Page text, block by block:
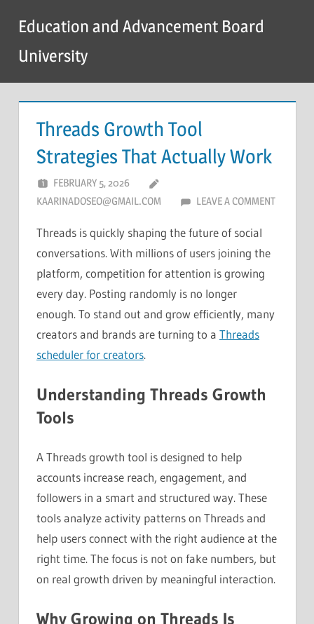
content
Education and Advancement Board
University
Threads Growth Tool
Strategies That Actually Work
FEBRUARY 5, 2026
KAARINADOSEO@GMAIL.COM
LEAVE A COMMENT
Threads is quickly shaping the future of social
conversations. With millions of users joining the
platform, competition for attention is growing
every day. Posting randomly is no longer
enough. To stand out and grow efficiently, many
creators and brands are turning to a Threads
scheduler for creators.
Understanding Threads Growth
Tools
A Threads growth tool is designed to help
accounts increase reach, engagement, and
followers in a smart and structured way. These
tools analyze activity patterns on Threads and
help users connect with the right audience at the
right time. The focus is not on fake numbers, but
on real growth driven by meaningful interaction.
Why Growing on Threads Is